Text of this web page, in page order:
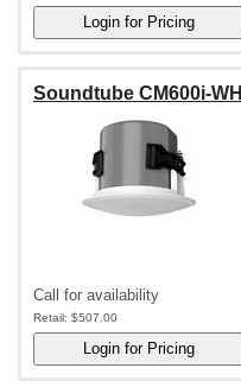
Soundtube CM600i-WH
Call for availability
Retail: $507.00